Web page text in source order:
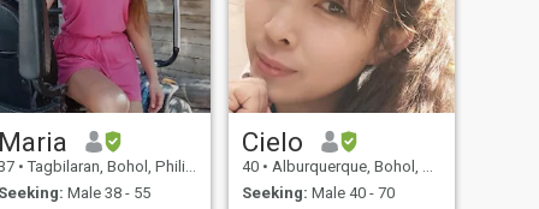
Maria
• Tagbilaran, Bohol, Philippines
Seeking: Male 38 - 55
Cielo
40 • Alburquerque, Bohol, Philippines
Seeking: Male 40 - 70